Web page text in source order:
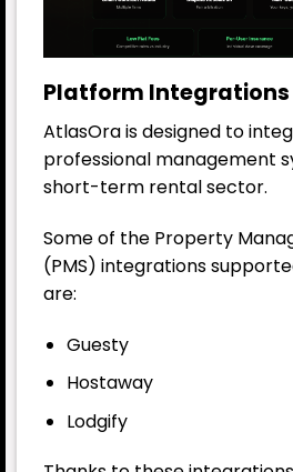
Platform Integrations
AtlasOra is designed to
professional management
short-term rental sector.
Some of the Property
(PMS) integrations
are:
Guesty
Hostaway
Lodgify